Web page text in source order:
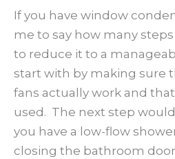
If you have window
me to say how many
to reduce it to a
start with by making sure
fans actually work and
used. The next step
you have a low-flow
closing the bathroom